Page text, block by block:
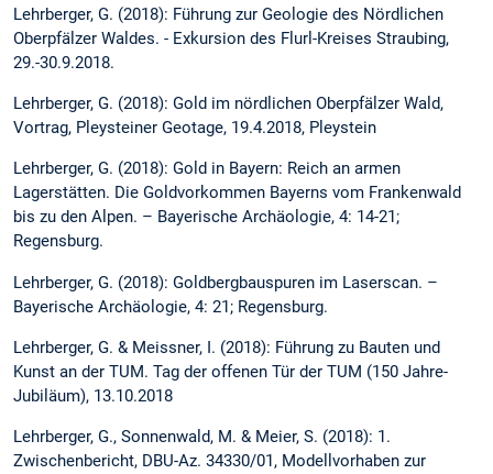
Lehrberger, G. (2018): Führung zur Geologie des Nördlichen
Oberpfälzer Waldes. - Exkursion des Flurl-Kreises Straubing,
29.-30.9.2018.
Lehrberger, G. (2018): Gold im nördlichen Oberpfälzer Wald,
Vortrag, Pleysteiner Geotage, 19.4.2018, Pleystein
Lehrberger, G. (2018): Gold in Bayern: Reich an armen
Lagerstätten. Die Goldvorkommen Bayerns vom Frankenwald
bis zu den Alpen. – Bayerische Archäologie, 4: 14-21;
Regensburg.
Lehrberger, G. (2018): Goldbergbauspuren im Laserscan. –
Bayerische Archäologie, 4: 21; Regensburg.
Lehrberger, G. & Meissner, I. (2018): Führung zu Bauten und
Kunst an der TUM. Tag der offenen Tür der TUM (150 Jahre-
Jubiläum), 13.10.2018
Lehrberger, G., Sonnenwald, M. & Meier, S. (2018): 1.
Zwischenbericht, DBU-Az. 34330/01, Modellvorhaben zur